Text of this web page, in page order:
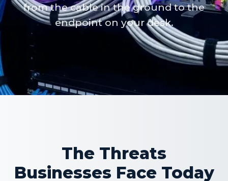
from the cable in the ground to the
endpoint on your desk.
The Threats
Businesses Face Today